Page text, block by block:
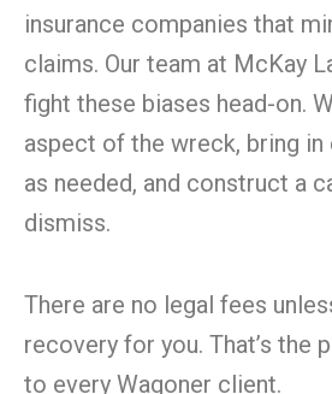
insurance companies that
claims. Our team at McKay
fight these biases head-on.
aspect of the wreck, bring
as needed, and construct a
dismiss.
There are no legal fees
recovery for you. That’s the
to every Wagoner client.